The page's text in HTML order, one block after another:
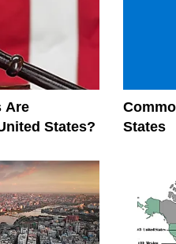
Are
States?
States